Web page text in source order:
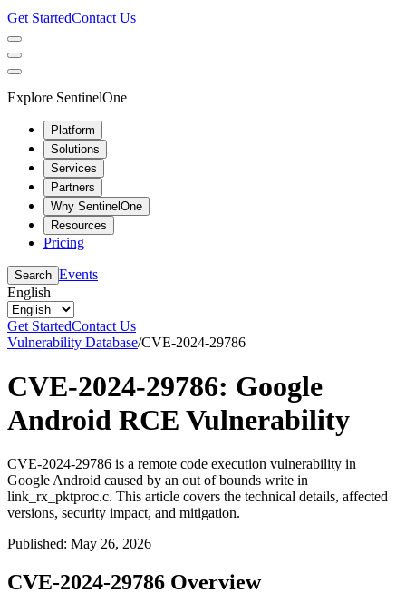
Get StartedContact Us
Explore SentinelOne
Platform
Solutions
Services
Partners
Why SentinelOne
Resources
Pricing
Search Events
English
Get StartedContact Us
Vulnerability Database/CVE-2024-29786
CVE-2024-29786: Google
Android RCE Vulnerability
CVE-2024-29786 is a remote code execution vulnerability in
Google Android caused by an out of bounds write in
link_rx_pktproc.c. This article covers the technical details, affected
versions, security impact, and mitigation.
Published: May 26, 2026
CVE-2024-29786 Overview